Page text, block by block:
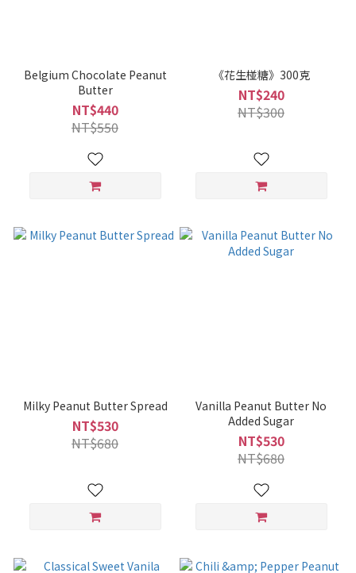
Belgium Chocolate Peanut
Butter
NT$440
NT$550
《花生椪糖》300克
NT$240
NT$300
Milky Peanut Butter Spread
NT$530
NT$680
Vanilla Peanut Butter No
Added Sugar
NT$530
NT$680